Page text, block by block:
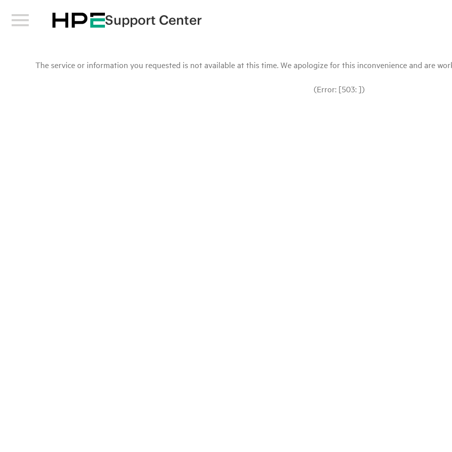
Support Center
The service or information you requested is not available at this time. We apologize for this inconvenience and are
(Error: [503: ])